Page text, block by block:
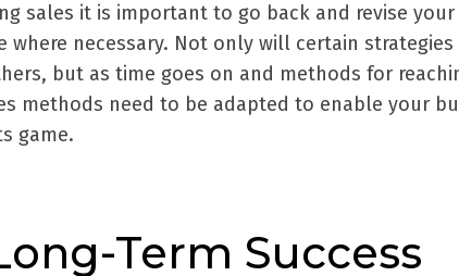
sales it is important to go back and revise your
where necessary. Not only will certain strategies
but as time goes on and methods for
methods need to be adapted to enable your
game.
Term Success